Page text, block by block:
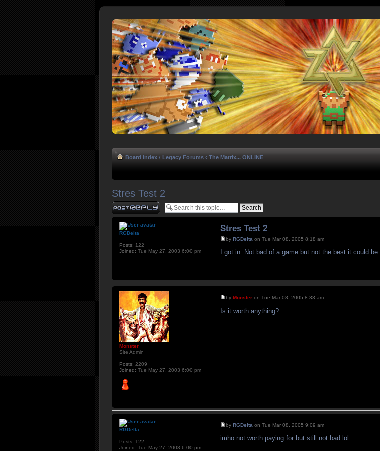
Board index ‹ Legacy Forums ‹ The Matrix... ONLINE
Stres Test 2
Post a reply
Stres Test 2
byRGDelta on Tue Mar 08, 2005 8:18 am
I got in. Not bad of a game but not the best it could be.
RGDelta
Posts: 122
Joined: Tue May 27, 2003 6:00 pm
byMonster on Tue Mar 08, 2005 8:33 am
Is it worth anything?
Monster
Site Admin
Posts: 2209
Joined: Tue May 27, 2003 6:00 pm
byRGDelta on Tue Mar 08, 2005 9:09 am
imho not worth paying for but still not bad lol.
RGDelta
Posts: 122
Joined: Tue May 27, 2003 6:00 pm